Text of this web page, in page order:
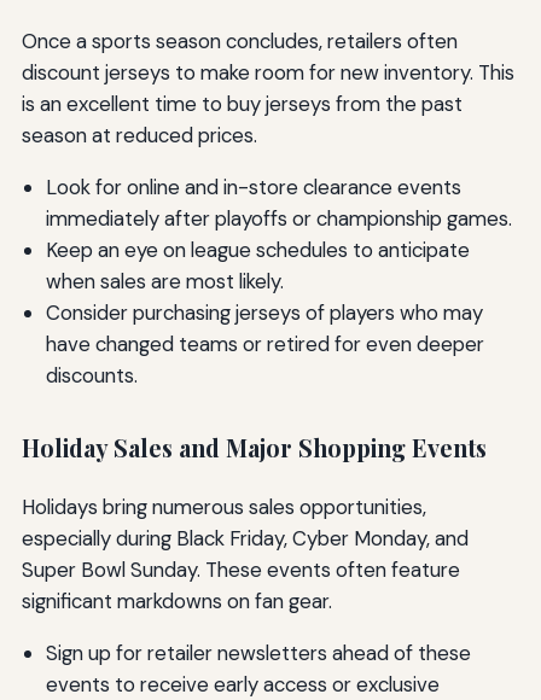
Once a sports season concludes, retailers often
discount jerseys to make room for new inventory. This
is an excellent time to buy jerseys from the past
season at reduced prices.
Look for online and in-store clearance events
immediately after playoffs or championship games.
Keep an eye on league schedules to anticipate
when sales are most likely.
Consider purchasing jerseys of players who may
have changed teams or retired for even deeper
discounts.
Holiday Sales and Major Shopping Events
Holidays bring numerous sales opportunities,
especially during Black Friday, Cyber Monday, and
Super Bowl Sunday. These events often feature
significant markdowns on fan gear.
Sign up for retailer newsletters ahead of these
events to receive early access or exclusive